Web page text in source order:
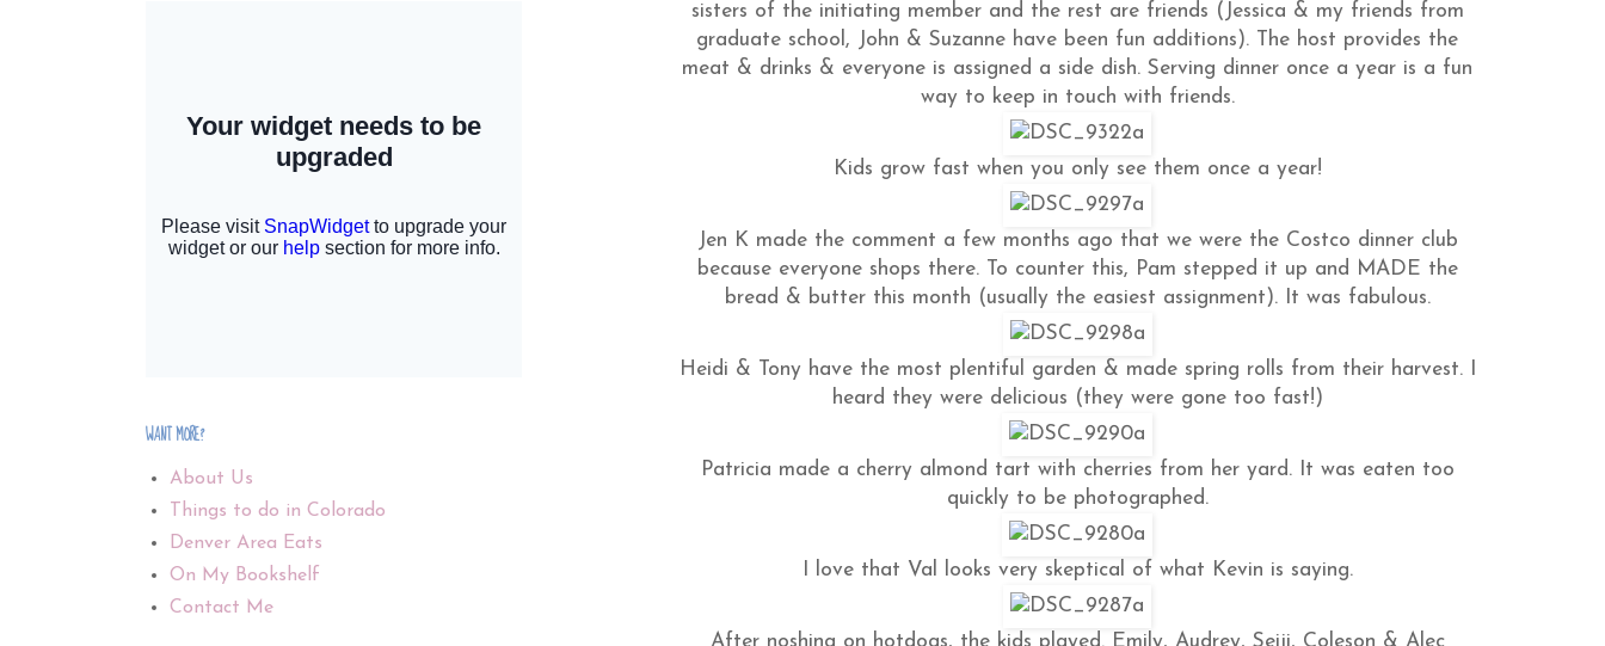
sisters of the initiating member and the rest are friends (Jessica & my friends from
graduate school, John & Suzanne have been fun additions). The host provides the
meat & drinks & everyone is assigned a side dish. Serving dinner once a year is a fun
way to keep in touch with friends.
Kids grow fast when you only see them once a year!
Jen K made the comment a few months ago that we were the Costco dinner club
because everyone shops there. To counter this, Pam stepped it up and MADE the
bread & butter this month (usually the easiest assignment). It was fabulous.
Heidi & Tony have the most plentiful garden & made spring rolls from their harvest. I
heard they were delicious (they were gone too fast!)
Patricia made a cherry almond tart with cherries from her yard. It was eaten too
quickly to be photographed.
I love that Val looks very skeptical of what Kevin is saying.
After noshing on hotdogs, the kids played. Emily, Audrey, Seiji, Coleson & Alec
WANT MORE?
About Us
Things to do in Colorado
Denver Area Eats
On My Bookshelf
Contact Me